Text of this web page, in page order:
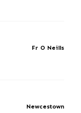
Fr O Neills
Newcestown